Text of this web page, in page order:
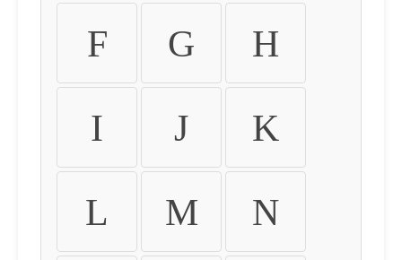
F G H
I J K
L M N